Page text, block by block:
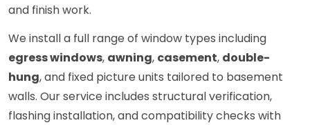
and finish work.
We install a full range of window types including
egress windows, awning, casement, double-
hung, and fixed picture units tailored to basement
walls. Our service includes structural verification,
flashing installation, and compatibility checks with